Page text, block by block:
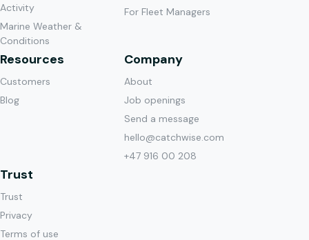
Activity
Marine Weather &
Conditions
For Fleet Managers
Resources
Customers
Blog
Company
About
Job openings
Send a message
hello@catchwise.com
+47 916 00 208
Trust
Trust
Privacy
Terms of use